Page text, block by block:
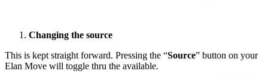
Changing the source
This is kept straight forward. Pressing the “Source” button on your
Elan Move will toggle thru the available.